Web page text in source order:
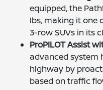
equipped, the
lbs, making it one
3-row SUVs in its
ProPILOT Assist
advanced system
highway by
based on traffic